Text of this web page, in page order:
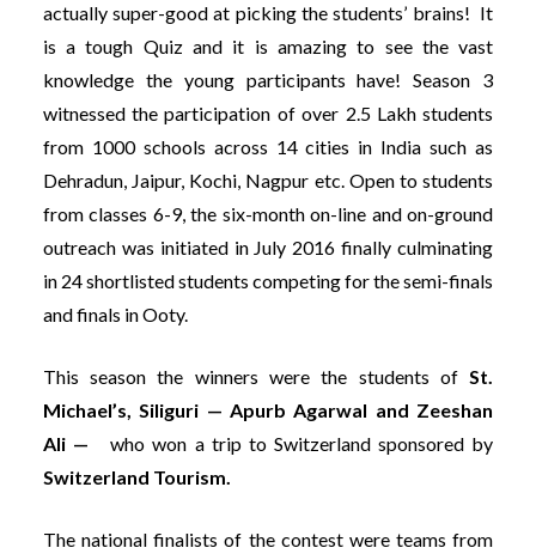
actually super-good at picking the students’ brains! It
is a tough Quiz and it is amazing to see the vast
knowledge the young participants have!Season 3
witnessed the participation of over 2.5 Lakh students
from 1000 schools across 14 cities in India such as
Dehradun, Jaipur, Kochi, Nagpur etc. Open to students
from classes 6-9, the six-month on-line and on-ground
outreach was initiated in July 2016 finally culminating
in 24 shortlisted students competing for the semi-finals
and finals in Ooty.
This season the winners were the students ofSt.
Michael’s, Siliguri — Apurb Agarwal and Zeeshan
Ali —
who won a trip to Switzerland sponsored by
Switzerland Tourism.
The national finalists of the contest were teams from